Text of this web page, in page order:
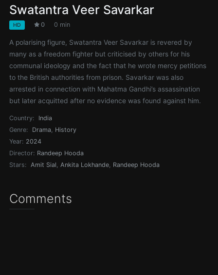
Swatantra Veer Savarkar
HD 0 0 min
A polarising figure, Swatantra Veer Savarkar is revered by
many as a freedom fighter but criticised by others for his
communal ideology and the fact that he wrote mercy petitions
to the British authorities from prison. Savarkar was also
arrested in connection with Mahatma Gandhi’s assassination
but later acquitted after no evidence was found against him.
Country:
India
Genre:
Drama, History
Year: 2024
Director: Randeep Hooda
Stars:
Amit Sial,Ankita Lokhande, Randeep Hooda
Comments